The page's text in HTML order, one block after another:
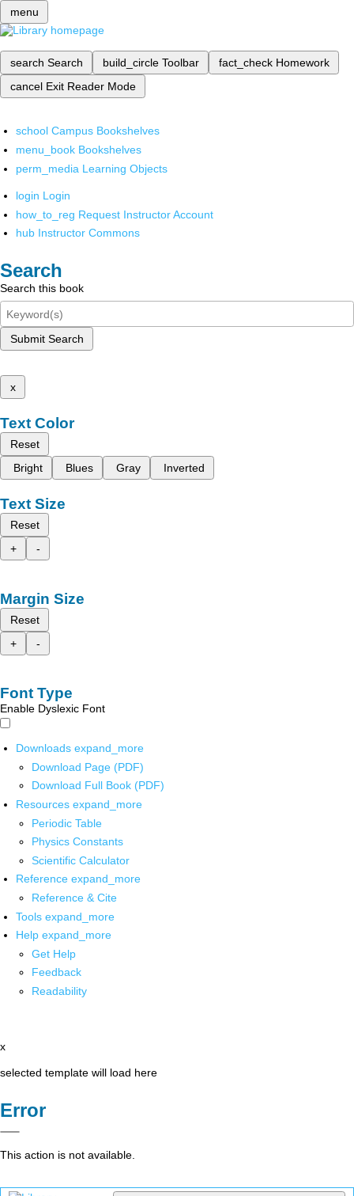
menu
search Search build_circle Toolbar fact_check Homework
cancel Exit Reader Mode
school Campus Bookshelves
menu_book Bookshelves
perm_media Learning Objects
login Login
how_to_reg Request Instructor Account
hub Instructor Commons
Search
Search this book
Submit Search
x
Text Color
Reset
Bright
Blues Gray Inverted
Text Size
Reset
+
-
Margin Size
Reset
+
-
Font Type
Enable Dyslexic Font
Downloads expand_more
Download Page (PDF)
Download Full Book (PDF)
Resources expand_more
Periodic Table
Physics Constants
Scientific Calculator
Reference expand_more
Reference & Cite
Tools expand_more
Help expand_more
Get Help
Feedback
Readability
x
selected template will load here
Error
This action is not available.